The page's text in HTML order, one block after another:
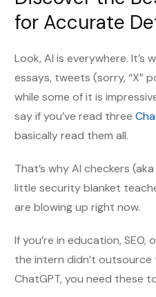
for Accurate
Look, AI is everywhere.
essays, tweets (sorry, “X”
while some of it is
say if you’ve read three
basically read them all.
That’s why AI checkers
little security blanket
are blowing up right now.
If you’re in education,
the intern didn’t
ChatGPT, you need these